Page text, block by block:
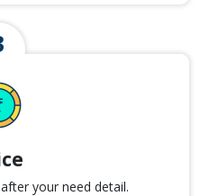
your need detail.